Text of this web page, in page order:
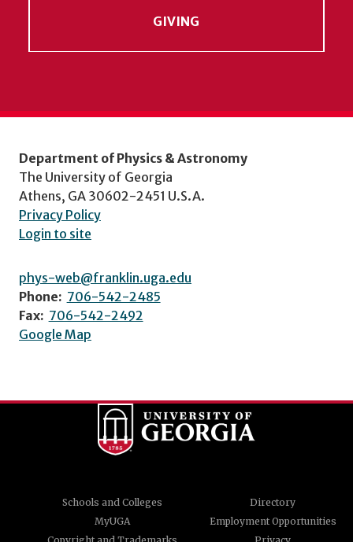
GIVING
Department of Physics & Astronomy
The University of Georgia
Athens, GA 30602-2451 U.S.A.
Privacy Policy
Login to site
phys-web@franklin.uga.edu
Phone: 706-542-2485
Fax: 706-542-2492
Google Map
Schools and Colleges
Directory
MyUGA
Employment Opportunities